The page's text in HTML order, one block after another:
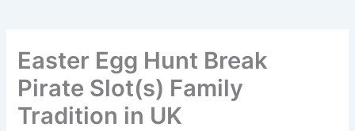
Easter Egg Hunt Break
Pirate Slot(s) Family
Tradition in UK